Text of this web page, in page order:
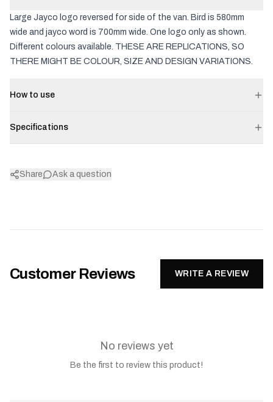
Large Jayco logo reversed for side of the van. Bird is 580mm
wide and jayco word is 700mm wide. One logo only as shown.
Different colours available. THESE ARE REPLICATIONS, SO
THERE MIGHT BE COLOUR, SIZE AND DESIGN VARIATIONS.
How to use
Specifications
Share Ask a question
Customer Reviews WRITE A REVIEW
No reviews yet
Be the first to review this product!